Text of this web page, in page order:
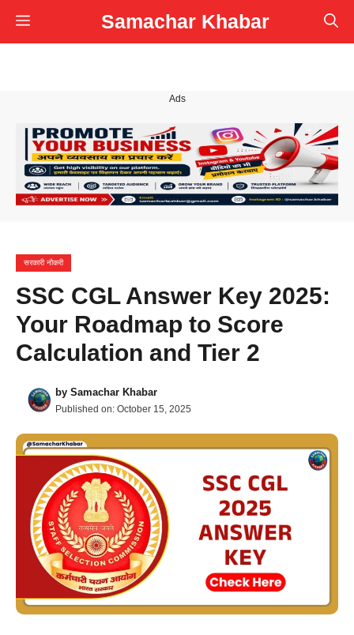
Skip
to
Samachar Khabar
Menu
Ads
सरकारी नौकरी
SSC CGL Answer Key 2025:
Your Roadmap to Score
Calculation and Tier 2
by Samachar Khabar
Published on: October 15, 2025